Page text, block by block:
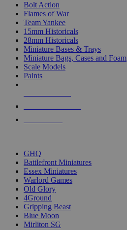
Bolt Action
Flames of War
Team Yankee
15mm Historicals
28mm Historicals
Miniature Bases & Trays
Miniature Bags, Cases and Foam
Scale Models
Paints
GHQ
Battlefront Miniatures
Essex Miniatures
Warlord Games
Old Glory
4Ground
Gripping Beast
Blue Moon
Mirliton SG